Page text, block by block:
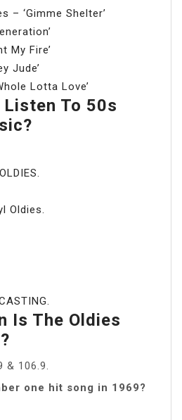
– ‘Gimme Shelter’
My Fire’
Jude’
Lotta Love’
Listen To 50s
Oldies.
Is The Oldies
& 106.9.
one hit song in 1969?